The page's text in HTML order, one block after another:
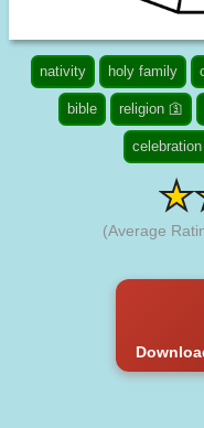
nativity holy family
bible religion 🛐
celebration
(Average